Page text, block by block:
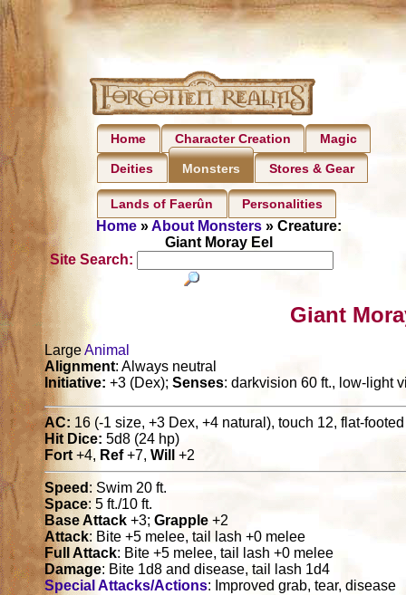
Home Character Creation Magic
Deities Monsters Stores & Gear
Lands of Faerûn Personalities
Home»About Monsters» Creature:
Giant Moray Eel
Site Search:
Giant
LargeAnimal
Alignment: Always neutral
Initiative: +3 (Dex);Senses: darkvision 60 ft., low-light
AC: 16 (-1 size, +3 Dex, +4 natural), touch 12, flat-
Hit Dice: 5d8 (24 hp)
Fort+4, Ref+7,Will +2
Speed : Swim 20 ft.
Space: 5 ft./10 ft.
Base Attack +3;Grapple +2
Attack: Bite +5 melee, tail lash +0 melee
Full Attack: Bite +5 melee, tail lash +0 melee
Damage: Bite 1d8 and disease, tail lash 1d4
Special Attacks/Actions: Improved grab, tear, disease